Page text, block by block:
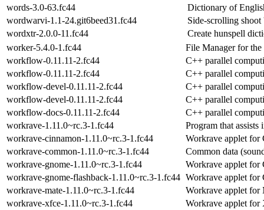
words-3.0-63.fc44
Dictionary of
wordwarvi-1.1-24.git6beed31.fc44
Side-scrolling shoot
wordxtr-2.0.0-11.fc44
Create hunspell
worker-5.4.0-1.fc44
File Manager for
workflow-0.11.11-2.fc44
C++ parallel
workflow-0.11.11-2.fc44
C++ parallel
workflow-devel-0.11.11-2.fc44
C++ parallel
workflow-devel-0.11.11-2.fc44
C++ parallel
workflow-docs-0.11.11-2.fc44
C++ parallel
workrave-1.11.0~rc.3-1.fc44
Program that
workrave-cinnamon-1.11.0~rc.3-1.fc44
Workrave applet for
workrave-common-1.11.0~rc.3-1.fc44
Common data
workrave-gnome-1.11.0~rc.3-1.fc44
Workrave applet
workrave-gnome-flashback-1.11.0~rc.3-1.fc44 Workrave applet
workrave-mate-1.11.0~rc.3-1.fc44
Workrave applet for
workrave-xfce-1.11.0~rc.3-1.fc44
Workrave applet for